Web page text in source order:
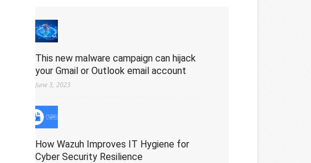
This new malware campaign can hijack
your Gmail or Outlook email account
June 3, 2023
How Wazuh Improves IT Hygiene for
Cyber Security Resilience